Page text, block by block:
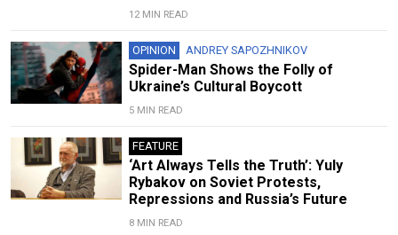
12 MIN READ
OPINION ANDREY SAPOZHNIKOV
Spider-Man Shows the Folly of
Ukraine’s Cultural Boycott
5 MIN READ
FEATURE
‘Art Always Tells the Truth’: Yuly
Rybakov on Soviet Protests,
Repressions and Russia’s Future
8 MIN READ